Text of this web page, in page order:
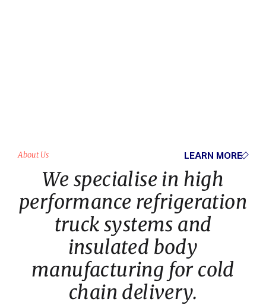
About Us LEARN MORE
We specialise in high
performance refrigeration
truck systems and
insulated body
manufacturing for cold
chain delivery.